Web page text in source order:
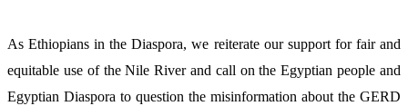
As Ethiopians in the Diaspora, we reiterate our support for fair and
equitable use of the Nile River and call on the Egyptian people and
Egyptian Diaspora to question the misinformation about the GERD